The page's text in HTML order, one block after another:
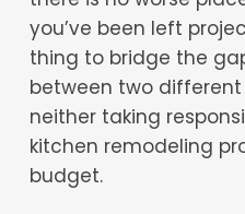
you’ve been left
thing to bridge the
between two
neither taking
kitchen remodeling
budget.